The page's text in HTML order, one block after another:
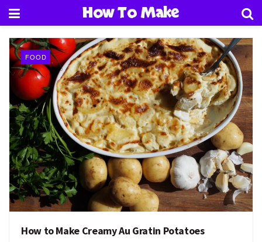
How To Make
FOOD
How to Make Creamy Au Gratin Potatoes